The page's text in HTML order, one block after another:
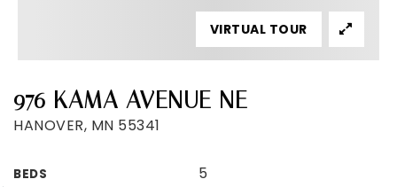
976 KAMA AVENUE NE
HANOVER, MN 55341
BEDS 5
VIRTUAL TOUR